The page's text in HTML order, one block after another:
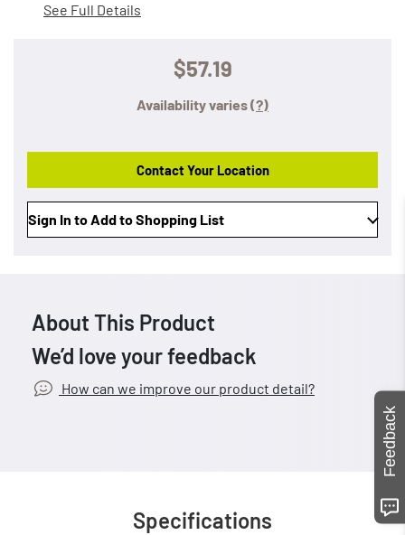
See Full Details
$57.19
Availability varies(?)
Contact Your Location
Sign In to Add to Shopping List
About This Product
We’d love your feedback
How can we improve our product detail?
Specifications
Feedback